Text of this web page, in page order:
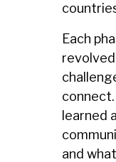
Each
connect.
learned
and